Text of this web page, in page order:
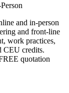
and in-person
and front-line
work practices,
CEU credits.
quotation